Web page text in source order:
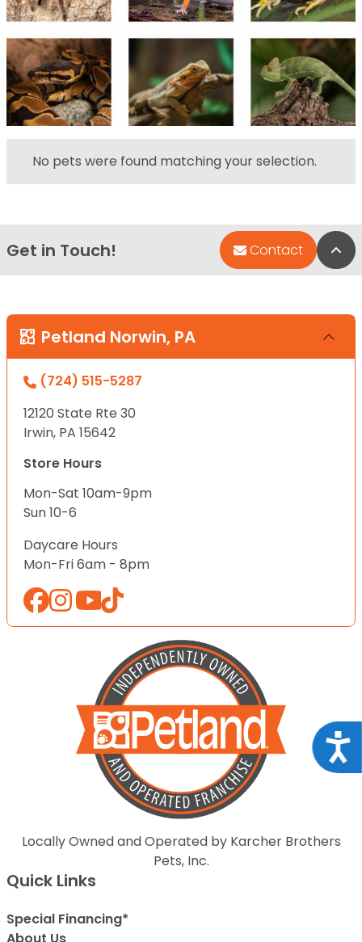
No pets were found matching your selection.
Get in Touch! Contact
Petland Norwin, PA
(724) 515-5287
12120 State Rte 30
Irwin, PA 15642
Store Hours
Mon-Sat 10am-9pm
Sun 10-6
Daycare Hours
Mon-Fri 6am - 8pm
Locally Owned and Operated by Karcher Brothers
Pets, Inc.
Quick Links
Special Financing*